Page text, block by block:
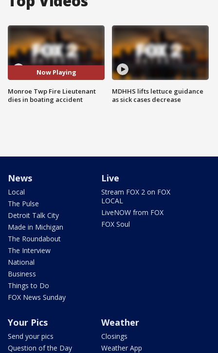
Now Playing
Monroe Twp Fire Lieutenant
dies in boating accident
MDHHS lifts lettuce guidance
as sick cases decrease
News
Local
The Pulse
Detroit Talk City
Made in Michigan
The Roundabout
The Interview
National
Business
Things to Do
FOX News Sunday
Live
Stream FOX 2 on FOX
LOCAL
LiveNOW from FOX
FOX Soul
Your Pics
Send your pics
Question of the Day
Weather
Closings
Weather App